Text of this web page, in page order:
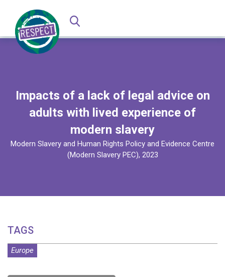
Impacts of a lack of legal advice on
adults with lived experience of
modern slavery
Modern Slavery and Human Rights Policy and Evidence Centre
(Modern Slavery PEC), 2023
TAGS
Europe